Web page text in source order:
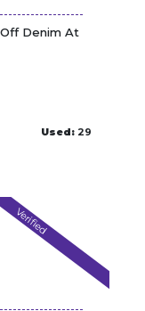
Denim At
Used: 29
Verified